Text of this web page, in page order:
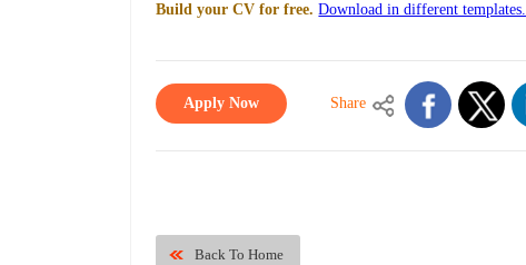
Build your CV for free. Download in different templates.
Apply Now Share
Back To Home